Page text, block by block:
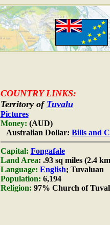
COUNTRY LINKS:
Territory of Tuvalu
Pictures
Money: (AUD)
Australian Dollar: Bills and
Capital: Fongafale
Land Area: .93 sq miles (2.4
Language: English; Tuvaluan
Population: 6,194
Religion: 97% Church of